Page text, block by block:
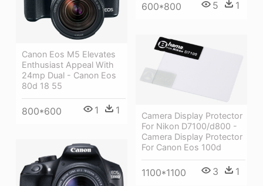
600*800 5 1
Canon Eos M5 Elevates
Enthusiast Appeal With
24mp Dual - Canon Eos
80d 18 55
800*600 1 1
Camera Display Protector
For Nikon D7100/d800 -
Camera Display Protector
For Canon Eos 100d
1100*1100 3 1